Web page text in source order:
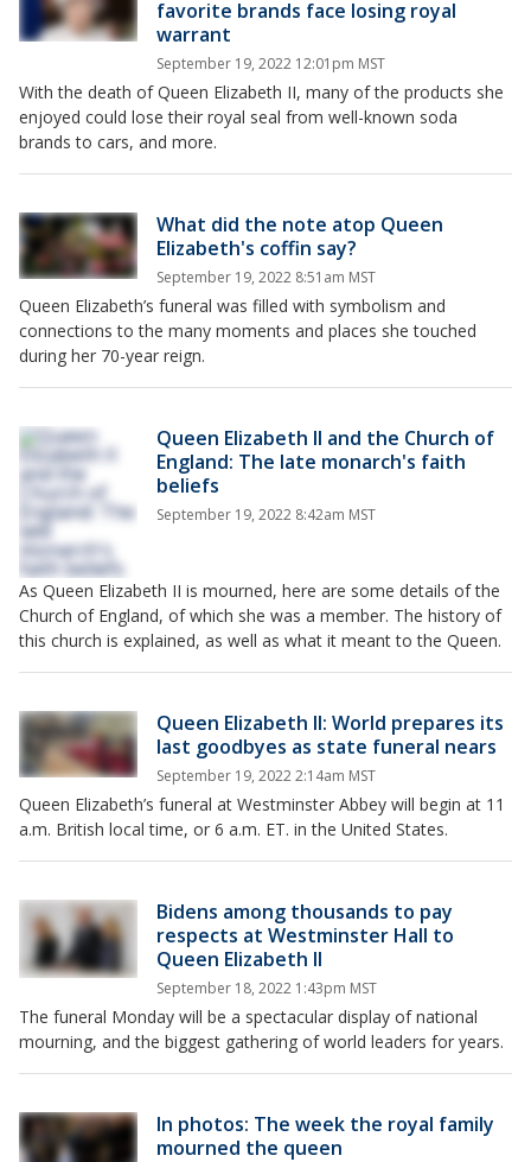
favorite brands face losing royal
warrant
September 19, 2022 12:01pm MST
With the death of Queen Elizabeth II, many of the products she
enjoyed could lose their royal seal from well-known soda
brands to cars, and more.
What did the note atop Queen
Elizabeth's coffin say?
September 19, 2022 8:51am MST
Queen Elizabeth’s funeral was filled with symbolism and
connections to the many moments and places she touched
during her 70-year reign.
Queen Elizabeth II and the Church of
England: The late monarch's faith
beliefs
September 19, 2022 8:42am MST
As Queen Elizabeth II is mourned, here are some details of the
Church of England, of which she was a member. The history of
this church is explained, as well as what it meant to the Queen.
Queen Elizabeth II: World prepares its
last goodbyes as state funeral nears
September 19, 2022 2:14am MST
Queen Elizabeth’s funeral at Westminster Abbey will begin at 11
a.m. British local time, or 6 a.m. ET. in the United States.
Bidens among thousands to pay
respects at Westminster Hall to
Queen Elizabeth II
September 18, 2022 1:43pm MST
The funeral Monday will be a spectacular display of national
mourning, and the biggest gathering of world leaders for years.
In photos: The week the royal family
mourned the queen